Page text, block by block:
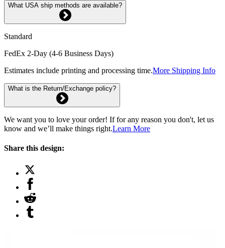
What USA ship methods are available?
Standard
FedEx 2-Day (4-6 Business Days)
Estimates include printing and processing time.More Shipping Info
What is the Return/Exchange policy?
We want you to love your order! If for any reason you don't, let us
know and we’ll make things right.Learn More
Share this design: